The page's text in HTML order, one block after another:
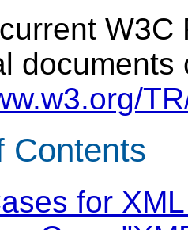
W3C
documents
Contents
for